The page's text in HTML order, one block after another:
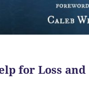
for Loss